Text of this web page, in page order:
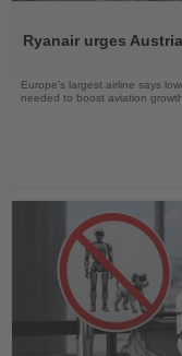
News
Ryanair urges
Europe’s largest airline says
needed to boost aviation growth